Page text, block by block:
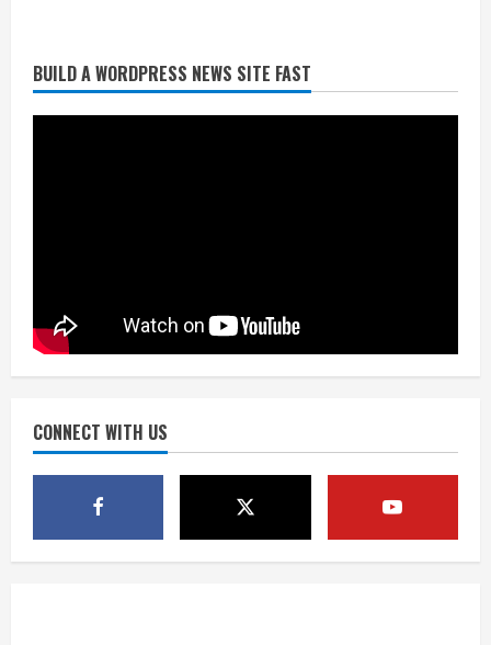
BUILD A WORDPRESS NEWS SITE FAST
CONNECT WITH US
Starting safety Jones fills in for
kicker Lutz in Broncos’ scrimmage
4
Drew Brees, Larry Fitzgerald, Luke
Kuechly, Adam Vinatieri and Roger
Bo Nix leads Broncos to victory with
last-minute touchdown in training
camp drill